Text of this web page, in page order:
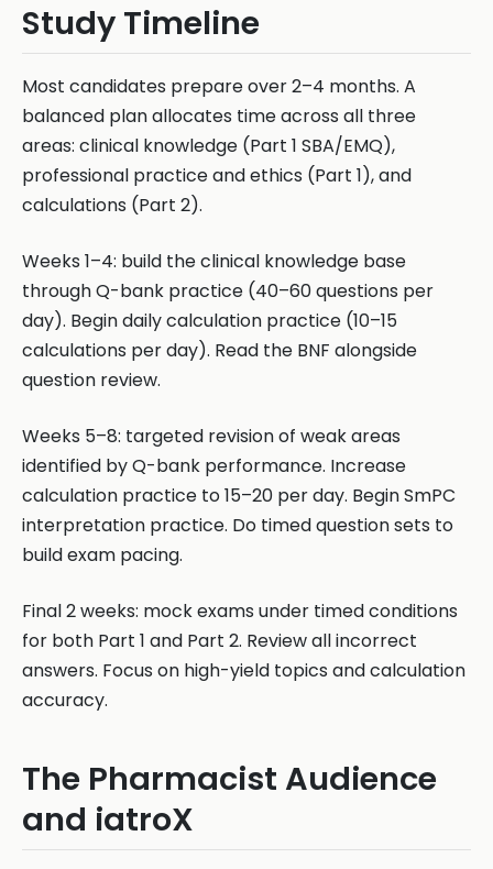
Study Timeline
Most candidates prepare over 2–4 months. A
balanced plan allocates time across all three
areas: clinical knowledge (Part 1 SBA/EMQ),
professional practice and ethics (Part 1), and
calculations (Part 2).
Weeks 1–4: build the clinical knowledge base
through Q-bank practice (40–60 questions per
day). Begin daily calculation practice (10–15
calculations per day). Read the BNF alongside
question review.
Weeks 5–8: targeted revision of weak areas
identified by Q-bank performance. Increase
calculation practice to 15–20 per day. Begin SmPC
interpretation practice. Do timed question sets to
build exam pacing.
Final 2 weeks: mock exams under timed conditions
for both Part 1 and Part 2. Review all incorrect
answers. Focus on high-yield topics and calculation
accuracy.
The Pharmacist Audience
and iatroX